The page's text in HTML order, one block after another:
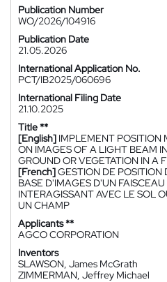
Publication Number
WO/2026/104916
Publication Date
21.05.2026
International Application No.
PCT/IB2025/060696
International Filing Date
21.10.2025
Title **
[English] IMPLEMENT
ON IMAGES OF A LIGHT BEAM
GROUND OR VEGETATION IN A
[French]GESTION DE POSITION
BASE D'IMAGES D'UN
INTERAGISSANT AVEC LE SOL
UN CHAMP
Applicants **
AGCO CORPORATION
Inventors
SLAWSON, James McGrath
ZIMMERMAN, Jeffrey Michael